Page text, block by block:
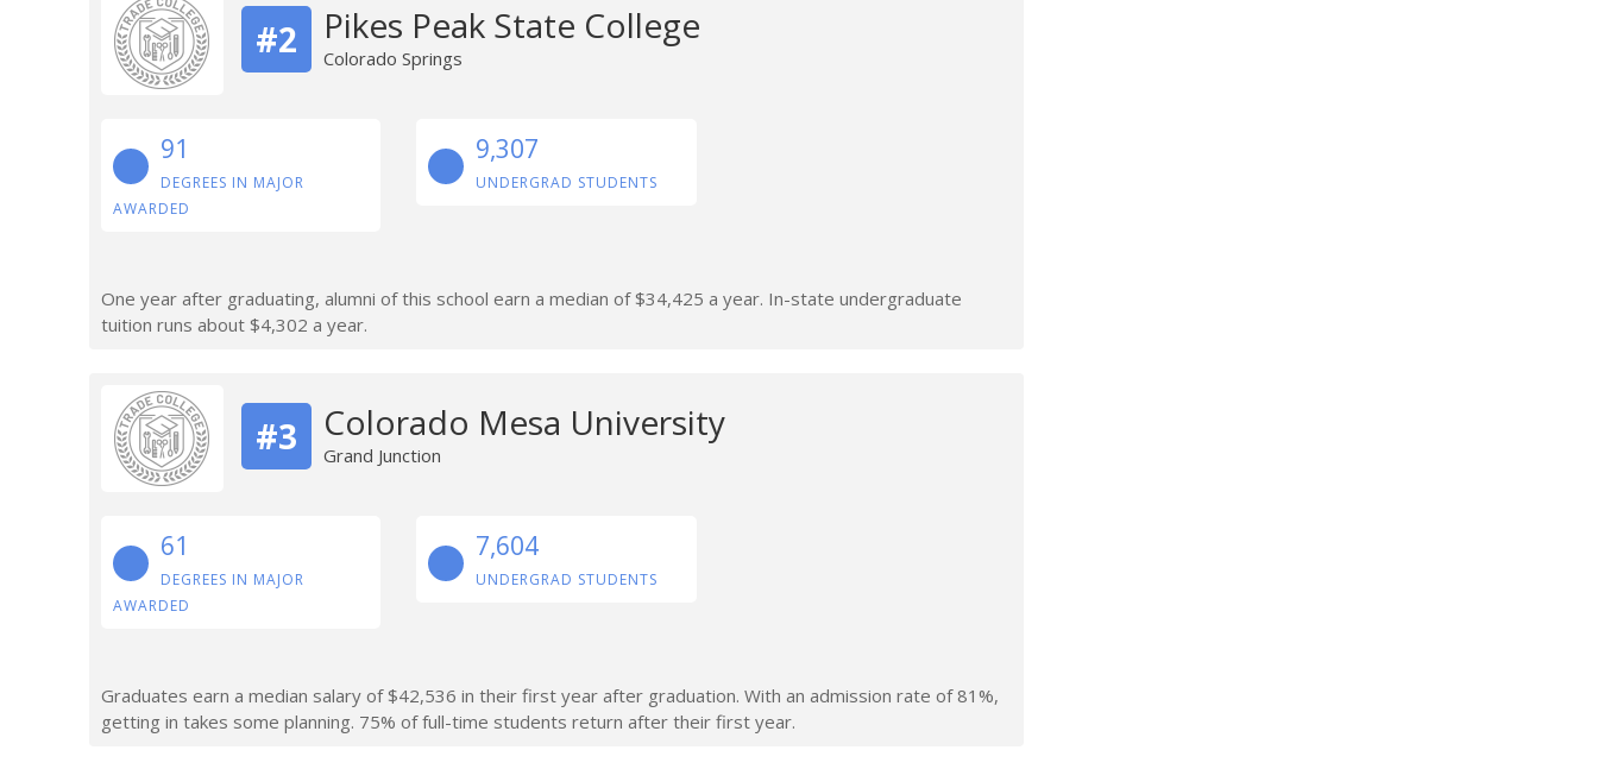
#2 Pikes Peak State College
Colorado Springs
91
DEGREES IN MAJOR
AWARDED
9,307
UNDERGRAD STUDENTS
One year after graduating, alumni of this school earn a median of $34,425 a year. In-state undergraduate
tuition runs about $4,302 a year.
#3 Colorado Mesa University
Grand Junction
61
DEGREES IN MAJOR
AWARDED
7,604
UNDERGRAD STUDENTS
Graduates earn a median salary of $42,536 in their first year after graduation. With an admission rate of 81%,
getting in takes some planning. 75% of full-time students return after their first year.